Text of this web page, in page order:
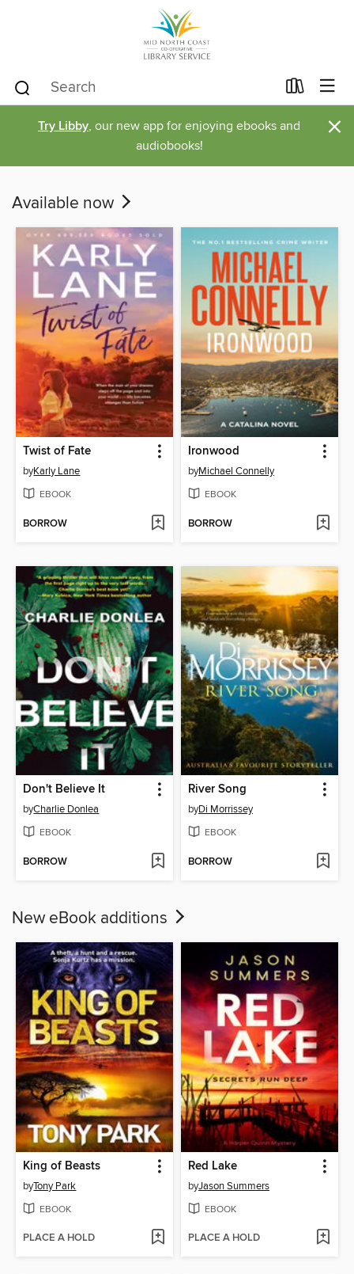
Try Libby, our new app for enjoying ebooks and
audiobooks!
×
Available now
Twist of Fate
byKarly Lane
EBOOK
BORROW
Ironwood
byMichael Connelly
EBOOK
BORROW
Don't Believe It
byCharlie Donlea
EBOOK
BORROW
River Song
byDi Morrissey
EBOOK
BORROW
New eBook additions
King of Beasts
byTony Park
EBOOK
PLACE A HOLD
Red Lake
byJason Summers
EBOOK
PLACE A HOLD